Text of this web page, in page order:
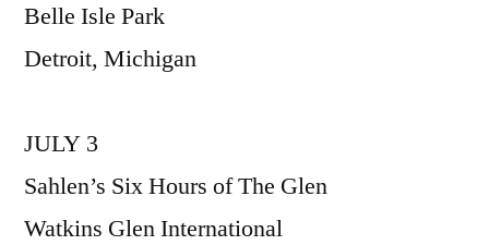
Belle Isle Park
Detroit, Michigan
JULY 3
Sahlen’s Six Hours of The Glen
Watkins Glen International